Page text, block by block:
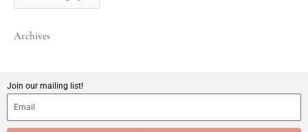
t
a
g
o
r
i
Archives
Join our mailing list!